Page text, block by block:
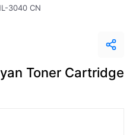
3040 CN
Toner Cartridge